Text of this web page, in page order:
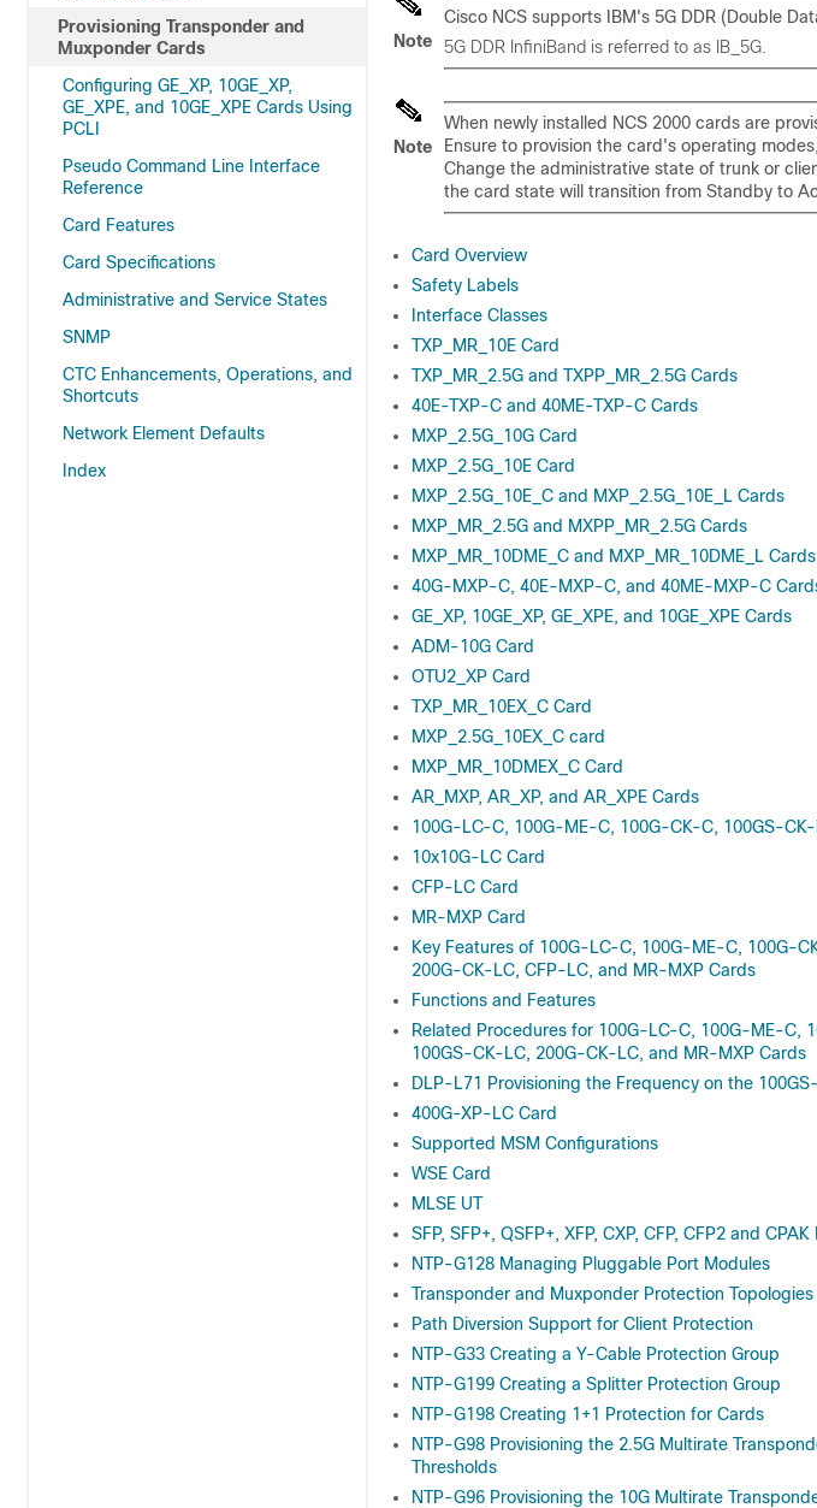
Provisioning Transponder and
Muxponder Cards
Configuring GE_XP, 10GE_XP,
GE_XPE, and 10GE_XPE Cards Using
PCLI
Pseudo Command Line Interface
Reference
Card Features
Card Specifications
Administrative and Service States
SNMP
CTC Enhancements, Operations, and
Shortcuts
Network Element Defaults
Index
Note
Cisco NCS supports IBM's 5G DDR (Double
5G DDR InfiniBand is referred to as IB_5G.
Note
When newly installed NCS 2000 cards are
Ensure to provision the card's operating
Change the administrative state of trunk or
the card state will transition from Standby to
Card Overview
Safety Labels
Interface Classes
TXP_MR_10E Card
TXP_MR_2.5G and TXPP_MR_2.5G Cards
40E-TXP-C and 40ME-TXP-C Cards
MXP_2.5G_10G Card
MXP_2.5G_10E Card
MXP_2.5G_10E_C and MXP_2.5G_10E_L Cards
MXP_MR_2.5G and MXPP_MR_2.5G Cards
MXP_MR_10DME_C and MXP_MR_10DME_L Cards
40G-MXP-C, 40E-MXP-C, and 40ME-MXP-C
GE_XP, 10GE_XP, GE_XPE, and 10GE_XPE Cards
ADM-10G Card
OTU2_XP Card
TXP_MR_10EX_C Card
MXP_2.5G_10EX_C card
MXP_MR_10DMEX_C Card
AR_MXP, AR_XP, and AR_XPE Cards
100G-LC-C, 100G-ME-C, 100G-CK-C, 100GS-
10x10G-LC Card
CFP-LC Card
MR-MXP Card
Key Features of 100G-LC-C, 100G-ME-C, 100G-
200G-CK-LC, CFP-LC, and MR-MXP Cards
Functions and Features
Related Procedures for 100G-LC-C, 100G-ME-C,
100GS-CK-LC, 200G-CK-LC, and MR-MXP Cards
DLP-L71 Provisioning the Frequency on the
400G-XP-LC Card
Supported MSM Configurations
WSE Card
MLSE UT
SFP, SFP+, QSFP+, XFP, CXP, CFP, CFP2 and
NTP-G128 Managing Pluggable Port Modules
Transponder and Muxponder Protection Topologies
Path Diversion Support for Client Protection
NTP-G33 Creating a Y-Cable Protection Group
NTP-G199 Creating a Splitter Protection Group
NTP-G198 Creating 1+1 Protection for Cards
NTP-G98 Provisioning the 2.5G Multirate
Thresholds
NTP-G96 Provisioning the 10G Multirate